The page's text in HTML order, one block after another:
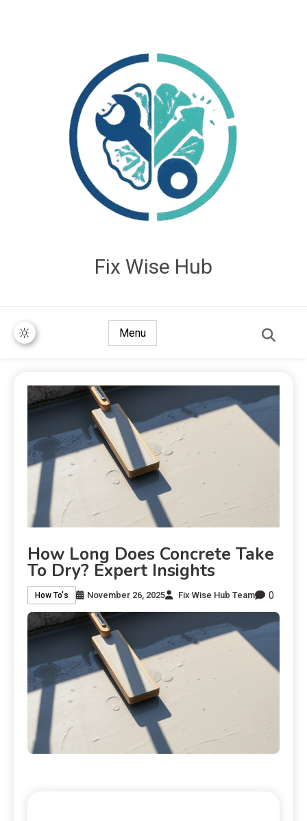
Fix Wise Hub
Menu
How Long Does Concrete Take
To Dry? Expert Insights
How To's November 26, 2025 Fix Wise Hub Team 0